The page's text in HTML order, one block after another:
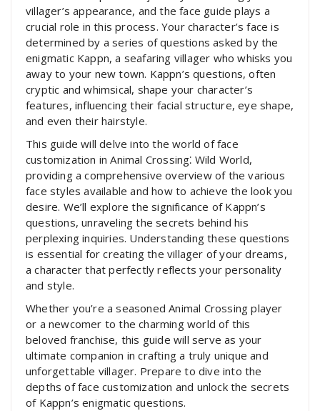
villager’s appearance, and the face guide plays a
crucial role in this process. Your character’s face is
determined by a series of questions asked by the
enigmatic Kappn, a seafaring villager who whisks you
away to your new town. Kappn’s questions, often
cryptic and whimsical, shape your character’s
features, influencing their facial structure, eye shape,
and even their hairstyle.
This guide will delve into the world of face
customization in Animal Crossing⁚ Wild World,
providing a comprehensive overview of the various
face styles available and how to achieve the look you
desire. We’ll explore the significance of Kappn’s
questions, unraveling the secrets behind his
perplexing inquiries. Understanding these questions
is essential for creating the villager of your dreams,
a character that perfectly reflects your personality
and style.
Whether you’re a seasoned Animal Crossing player
or a newcomer to the charming world of this
beloved franchise, this guide will serve as your
ultimate companion in crafting a truly unique and
unforgettable villager. Prepare to dive into the
depths of face customization and unlock the secrets
of Kappn’s enigmatic questions.